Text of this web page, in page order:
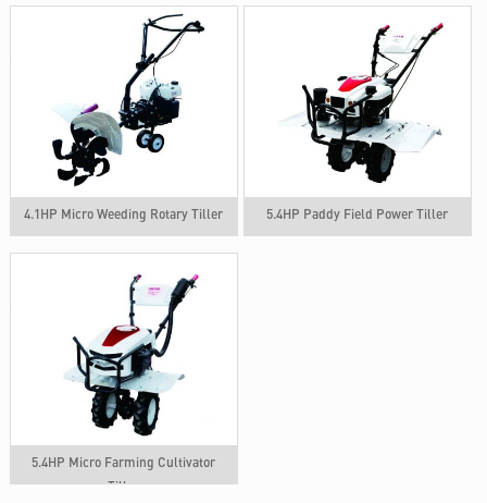
4.1HP Micro Weeding Rotary Tiller 5.4HP Paddy Field Power Tiller
5.4HP Micro Farming Cultivator
Tiller